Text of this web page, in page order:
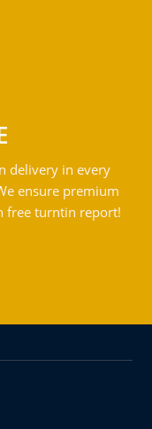
delivery in every
ensure premium
free turntin report!